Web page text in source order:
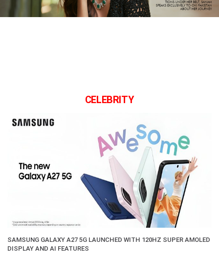
CELEBRITY
SAMSUNG GALAXY A27 5G LAUNCHED WITH 120HZ SUPER AMOLED
DISPLAY AND AI FEATURES